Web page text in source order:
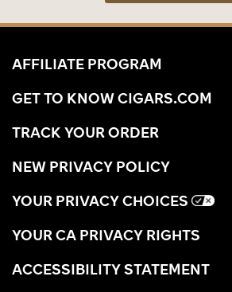
AFFILIATE PROGRAM
GET TO KNOW CIGARS.COM
TRACK YOUR ORDER
NEW PRIVACY POLICY
YOUR PRIVACY CHOICES
YOUR CA PRIVACY RIGHTS
ACCESSIBILITY STATEMENT